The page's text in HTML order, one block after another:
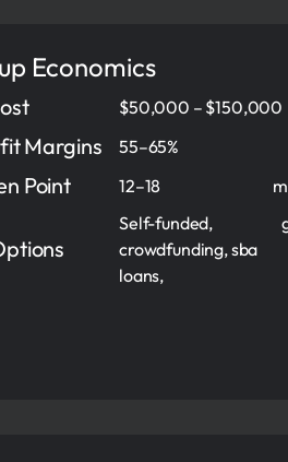
Economics
$50,000 – $150,000
Margins 55–65%
Point 12–18
Self-funded,
crowdfunding, sba
loans,